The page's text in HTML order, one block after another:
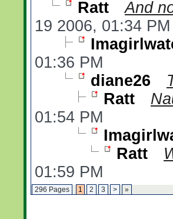
Ratt
And
19 2006, 01:34 PM
01:36 PM
diane26
Ratt
01:54 PM
Ratt
01:59 PM
296 Pages 1 2 3 > »